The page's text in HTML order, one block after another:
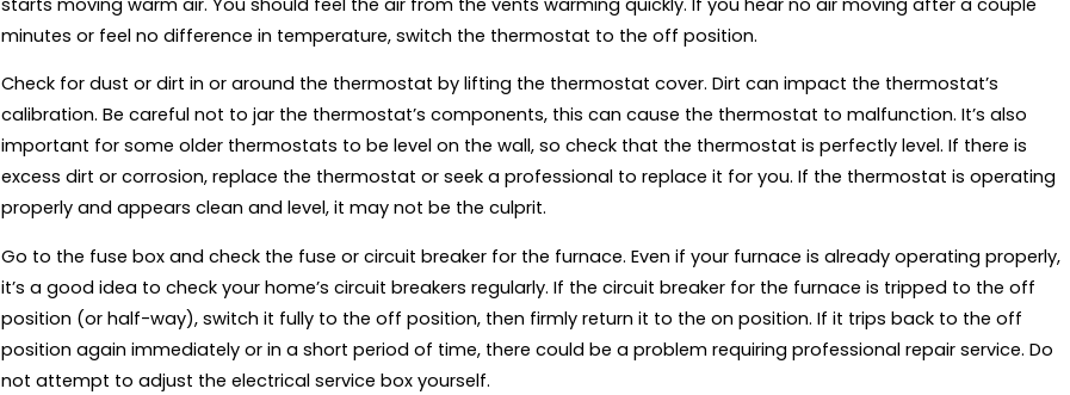
minutes or feel no difference in temperature, switch the thermostat to the off position.
Check for dust or dirt in or around the thermostat by lifting the thermostat cover. Dirt can impact the thermostat’s
calibration. Be careful not to jar the thermostat’s components, this can cause the thermostat to malfunction. It’s also
important for some older thermostats to be level on the wall, so check that the thermostat is perfectly level. If there is
excess dirt or corrosion, replace the thermostat or seek a professional to replace it for you. If the thermostat is operating
properly and appears clean and level, it may not be the culprit.
Go to the fuse box and check the fuse or circuit breaker for the furnace. Even if your furnace is already operating properly,
it’s a good idea to check your home’s circuit breakers regularly. If the circuit breaker for the furnace is tripped to the off
position (or half-way), switch it fully to the off position, then firmly return it to the on position. If it trips back to the off
position again immediately or in a short period of time, there could be a problem requiring professional repair service. Do
not attempt to adjust the electrical service box yourself.